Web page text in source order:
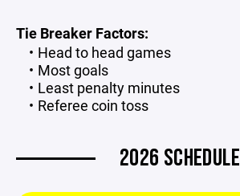
Tie Breaker Factors:
Head to head games
Most goals
Least penalty minutes
Referee coin toss
2026 SCHEDULE